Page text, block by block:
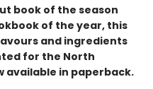
book of the season
of the year, this
and ingredients
for the North
available in paperback.